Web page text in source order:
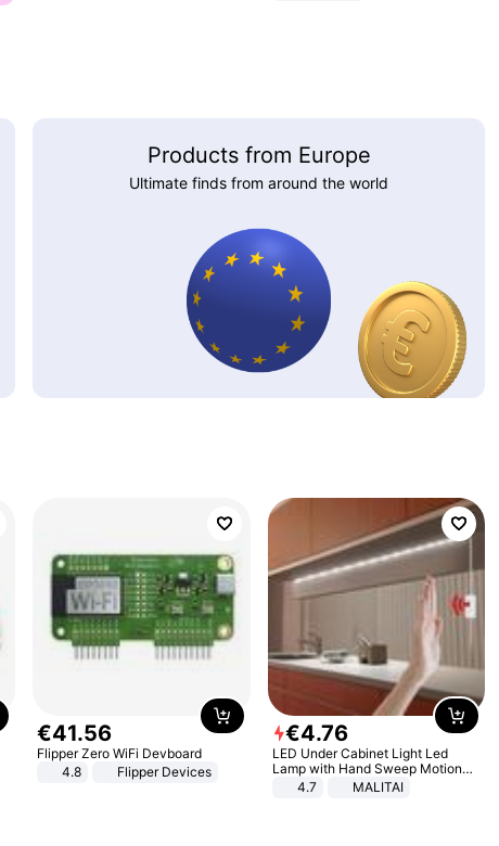
Products from Europe
Ultimate finds from around the world
€41.56
Flipper Zero WiFi Devboard
4.8
Flipper Devices
€4.76
LED Under Cabinet Light Led
Lamp with Hand Sweep Motion
Sensor USB Port Lights Kitchen
4.7 MALITAI